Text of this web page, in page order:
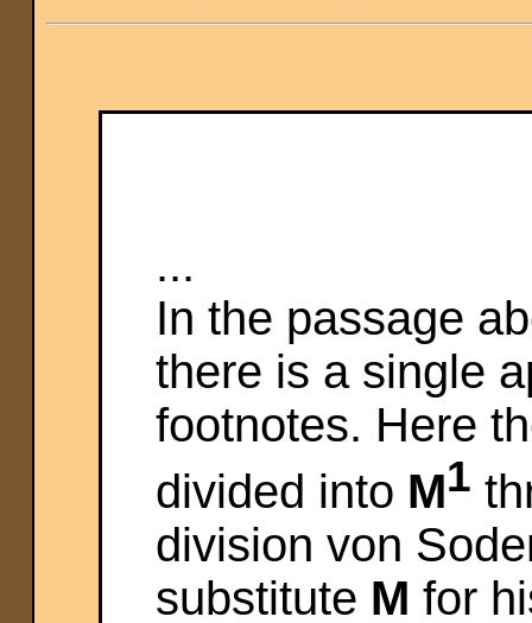
...
In the passage
there is a single
footnotes. Here
divided into M1
division von
substitute M for